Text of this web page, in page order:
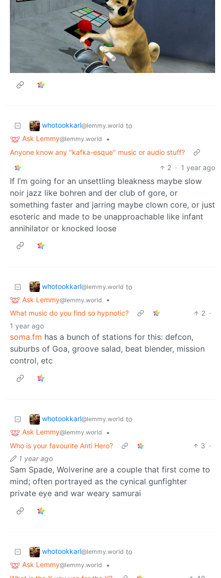
whotookkarl@lemmy.world to
Ask Lemmy@lemmy.world
•
Anyone know any "kafka-esque" music or audio stuff?
2 · 1 year ago
If I’m going for an unsettling bleakness maybe slow
noir jazz like bohren and der club of gore, or
something faster and jarring maybe clown core, or just
esoteric and made to be unapproachable like infant
annihilator or knocked loose
whotookkarl@lemmy.world to
Ask Lemmy@lemmy.world
•
What music do you find so hypnotic?
2 ·
1 year ago
soma.fm has a bunch of stations for this: defcon,
suburbs of Goa, groove salad, beat blender, mission
control, etc
whotookkarl@lemmy.world to
Ask Lemmy@lemmy.world
•
Who is your favourite Anti Hero?
3 ·
1 year ago
Sam Spade, Wolverine are a couple that first come to
mind; often portrayed as the cynical gunfighter
private eye and war weary samurai
whotookkarl@lemmy.world to
Ask Lemmy@lemmy.world
•